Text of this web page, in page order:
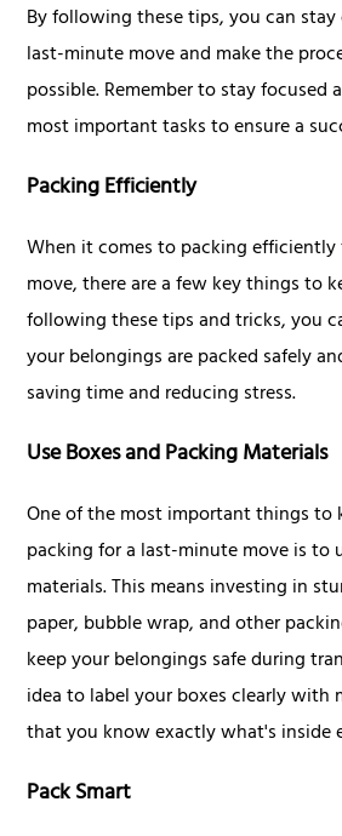
By following these tips, you can
last-minute move and make the
possible. Remember to stay focused
most important tasks to ensure a
Packing Efficiently
When it comes to packing
move, there are a few key things to
following these tips and tricks, you
your belongings are packed safely
saving time and reducing stress.
Use Boxes and Packing Materials
One of the most important things to
packing for a last-minute move is to
materials. This means investing in
paper, bubble wrap, and other
keep your belongings safe during
idea to label your boxes clearly with
that you know exactly what's inside
Pack Smart